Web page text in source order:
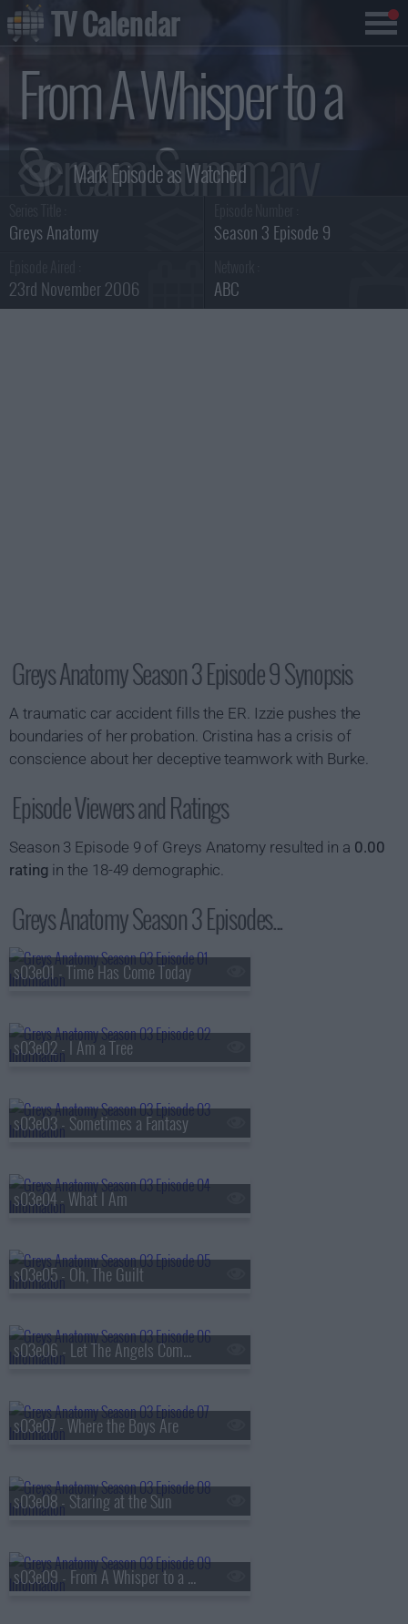
From A Whisper to a
Scream Summary
Greys Anatomy Season 3 Episode 9
23rd November 2006 ABC
Greys Anatomy Season 3 Episode 9 Synopsis
A traumatic car accident fills the ER. Izzie pushes the
boundaries of her probation. Cristina has a crisis of
conscience about her deceptive teamwork with Burke.
Episode Viewers and Ratings
Season 3 Episode 9 of Greys Anatomy resulted in a 0.00
rating in the 18-49 demographic.
Greys Anatomy Season 3 Episodes...
s03e01 - Time Has Come Today
s03e02 - I Am a Tree
s03e03 - Sometimes a Fantasy
s03e04 - What I Am
s03e05 - Oh, The Guilt
s03e06 - Let The Angels Commit
s03e07 - Where the Boys Are
s03e08 - Staring at the Sun
s03e09 - From A Whisper to a Scream
TV Calendar